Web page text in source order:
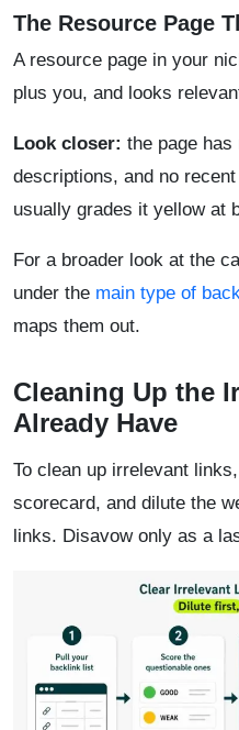
The Resource Page
A resource page in your
plus you, and looks
Look closer: the page
descriptions, and no
usually grades it yellow at
For a broader look at the
under the main type of
maps them out.
Cleaning Up the
Already Have
To clean up irrelevant
scorecard, and dilute the
links. Disavow only as a